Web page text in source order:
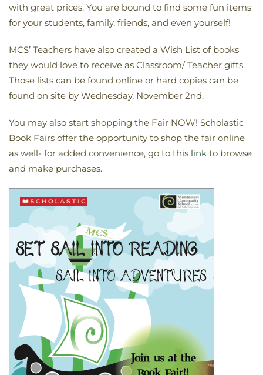
with great prices. You are bound to find some fun items
for your students, family, friends, and even yourself!
MCS’ Teachers have also created a Wish List of books
they would love to receive as Classroom/ Teacher gifts.
Those lists can be found online or hard copies can be
found on site by Wednesday, November 2nd.
You may also start shopping the Fair NOW! Scholastic
Book Fairs offer the opportunity to shop the fair online
as well- for added convenience, go to this link to browse
and make purchases.